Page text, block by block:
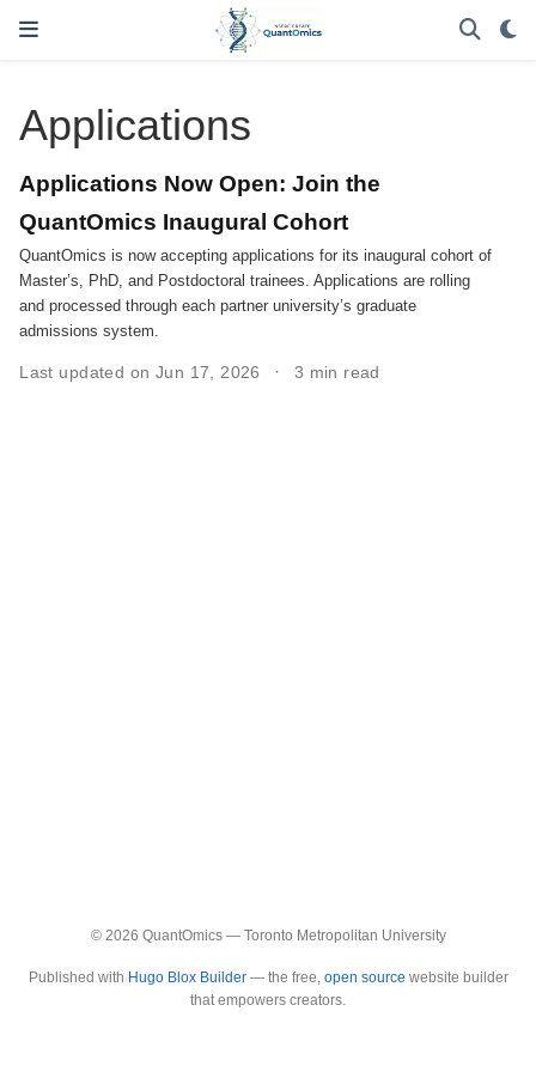
Applications
Applications Now Open: Join the
QuantOmics Inaugural Cohort
QuantOmics is now accepting applications for its inaugural cohort of
Master’s, PhD, and Postdoctoral trainees. Applications are rolling
and processed through each partner university’s graduate
admissions system.
Last updated on Jun 17, 2026 3 min read
© 2026 QuantOmics — Toronto Metropolitan University
Published with Hugo Blox Builder— the free, open source website builder
that empowers creators.